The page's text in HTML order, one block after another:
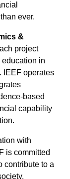
ever.
&
project
in
IEEF operates
based
capability
with
is committed
contribute to a